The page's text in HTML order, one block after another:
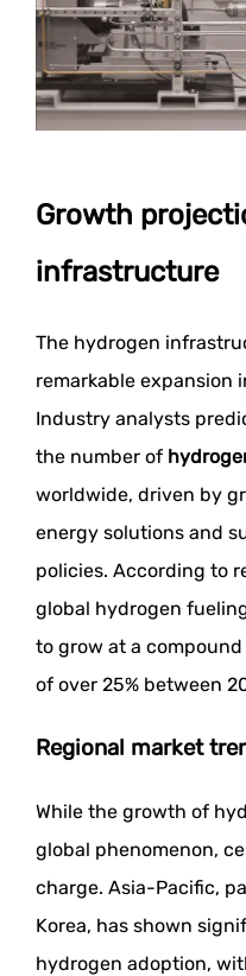
Growth
infrastructure
The hydrogen
remarkable expansion
Industry analysts
the number of
worldwide, driven by
energy solutions and
policies. According to
global hydrogen
to grow at a
of over 25% between
Regional market
While the growth of
global phenomenon,
charge. Asia-Pacific,
Korea, has shown
hydrogen adoption,